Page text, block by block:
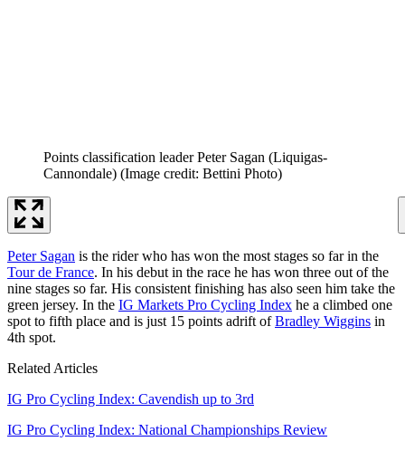
Points classification leader Peter Sagan (Liquigas-
Cannondale) (Image credit: Bettini Photo)
Peter Sagan is the rider who has won the most stages so far in the
Tour de France. In his debut in the race he has won three out of the
nine stages so far. His consistent finishing has also seen him take the
green jersey. In the IG Markets Pro Cycling Index he a climbed one
spot to fifth place and is just 15 points adrift ofBradley Wiggins in
4th spot.
Related Articles
IG Pro Cycling Index: Cavendish up to 3rd
IG Pro Cycling Index: National Championships Review